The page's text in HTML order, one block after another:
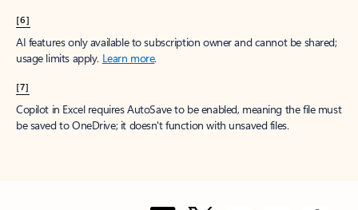
[6]
AI features only available to subscription owner and cannot be shared;
usage limits apply. Learn more.
[7]
Copilot in Excel requires AutoSave to be enabled, meaning the file must
be saved to OneDrive; it doesn't function with unsaved files.